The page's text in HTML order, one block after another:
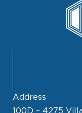
Address
100D – 4275